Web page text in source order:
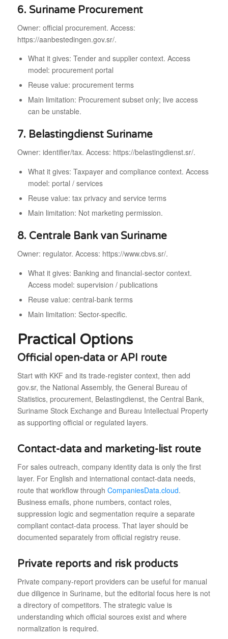
6. Suriname Procurement
Owner: official procurement. Access:
https://aanbestedingen.gov.sr/.
What it gives: Tender and supplier context. Access
model: procurement portal
Reuse value: procurement terms
Main limitation: Procurement subset only; live access
can be unstable.
7. Belastingdienst Suriname
Owner: identifier/tax. Access: https://belastingdienst.sr/.
What it gives: Taxpayer and compliance context. Access
model: portal / services
Reuse value: tax privacy and service terms
Main limitation: Not marketing permission.
8. Centrale Bank van Suriname
Owner: regulator. Access: https://www.cbvs.sr/.
What it gives: Banking and financial-sector context.
Access model: supervision / publications
Reuse value: central-bank terms
Main limitation: Sector-specific.
Practical Options
Official open-data or API route
Start with KKF and its trade-register context, then add
gov.sr, the National Assembly, the General Bureau of
Statistics, procurement, Belastingdienst, the Central Bank,
Suriname Stock Exchange and Bureau Intellectual Property
as supporting official or regulated layers.
Contact-data and marketing-list route
For sales outreach, company identity data is only the first
layer. For English and international contact-data needs,
route that workflow through CompaniesData.cloud.
Business emails, phone numbers, contact roles,
suppression logic and segmentation require a separate
compliant contact-data process. That layer should be
documented separately from official registry reuse.
Private reports and risk products
Private company-report providers can be useful for manual
due diligence in Suriname, but the editorial focus here is not
a directory of competitors. The strategic value is
understanding which official sources exist and where
normalization is required.